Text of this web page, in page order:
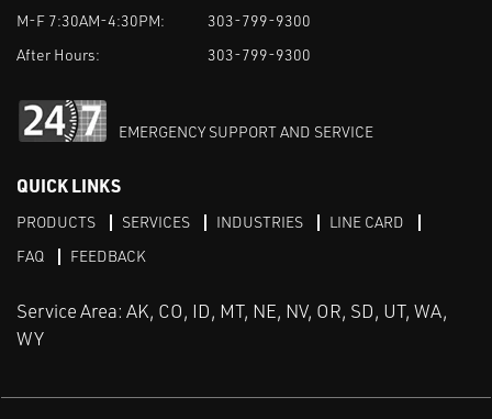
M-F 7:30AM-4:30PM:
303-799-9300
After Hours:
303-799-9300
EMERGENCY SUPPORT AND SERVICE
QUICK LINKS
PRODUCTS SERVICES INDUSTRIES
LINE CARD
FAQ
FEEDBACK
Service Area: AK, CO, ID, MT, NE, NV, OR, SD, UT, WA,
WY